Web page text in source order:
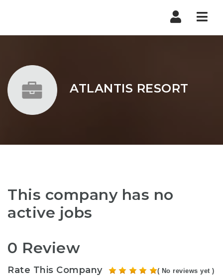
ATLANTIS RESORT
This company has no
active jobs
0 Review
Rate This Company ( No reviews yet )